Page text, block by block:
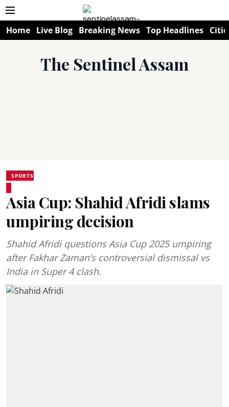
Home Live Blog Breaking News Top Headlines
The Sentinel Assam
SPORTS
Asia Cup: Shahid Afridi slams
umpiring decision
Shahid Afridi questions Asia Cup 2025 umpiring
after Fakhar Zaman’s controversial dismissal vs
India in Super 4 clash.